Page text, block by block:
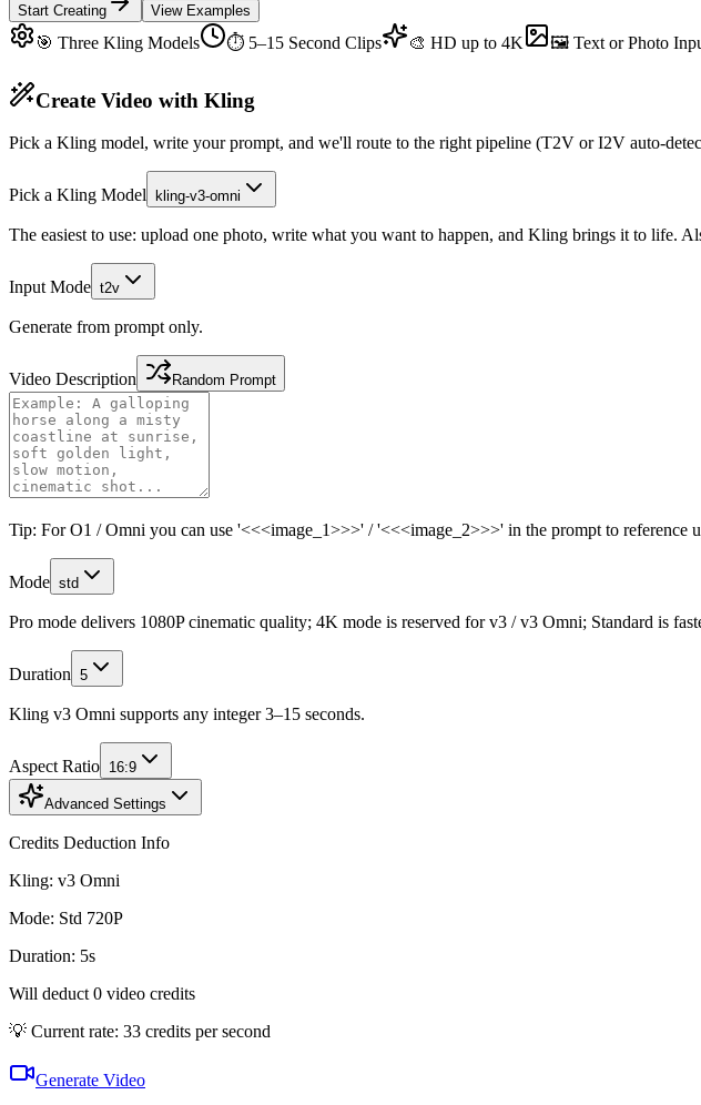
Start Creating View Examples
🎯 Three Kling Models ⏱ 5–15 Second Clips 🎨 HD up to 4K 🖼 Text or Photo
Create Video with Kling
Pick a Kling model, write your prompt, and we'll route to the right pipeline (T2V or I2V auto-
Pick a Kling Model kling-v3-omni
The easiest to use: upload one photo, write what you want to happen, and Kling brings it to life.
Input Mode t2v
Generate from prompt only.
Video Description Random Prompt
Tip: For O1 / Omni you can use '<<<image_1>>>' / '<<<image_2>>>' in the prompt to reference
Mode std
Pro mode delivers 1080P cinematic quality; 4K mode is reserved for v3 / v3 Omni; Standard is
Duration 5
Kling v3 Omni supports any integer 3–15 seconds.
Aspect Ratio 16:9
Advanced Settings
Credits Deduction Info
Kling: v3 Omni
Mode: Std 720P
Duration: 5s
Will deduct 0 video credits
💡 Current rate: 33 credits per second
Generate Video